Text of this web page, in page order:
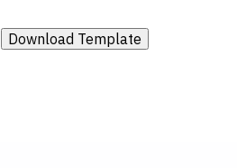
Download Template